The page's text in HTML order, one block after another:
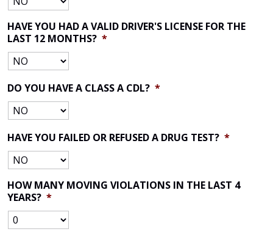
HAVE YOU HAD A VALID DRIVER'S LICENSE FOR THE
LAST 12 MONTHS? *
DO YOU HAVE A CLASS A CDL? *
HAVE YOU FAILED OR REFUSED A DRUG TEST? *
HOW MANY MOVING VIOLATIONS IN THE LAST 4
YEARS? *